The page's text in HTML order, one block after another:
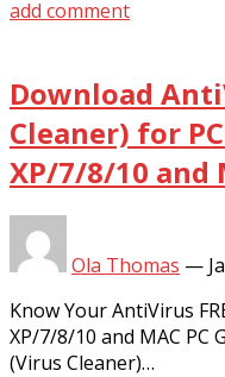
add comment
Download
Cleaner) for
XP/7/8/10 and
Ola Thomas —
Know Your AntiVirus
XP/7/8/10 and MAC PC
(Virus Cleaner)…